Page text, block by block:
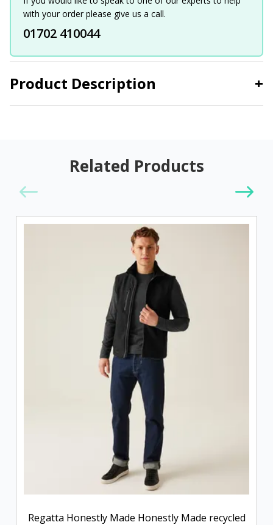
Product Description +
with your order please give us a call.
01702 410044
Related Products
Regatta Honestly Made Honestly Made recycled